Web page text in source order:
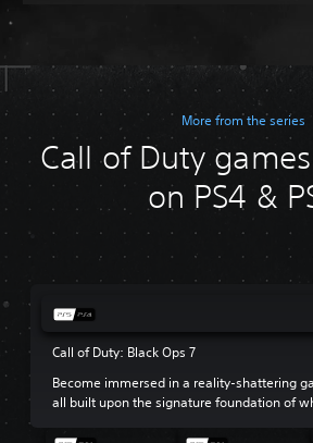
More from the series
Call of Duty
on PS4 &
Call of Duty: Black Ops 7
Become immersed in a reality-shattering
all built upon the signature foundation of